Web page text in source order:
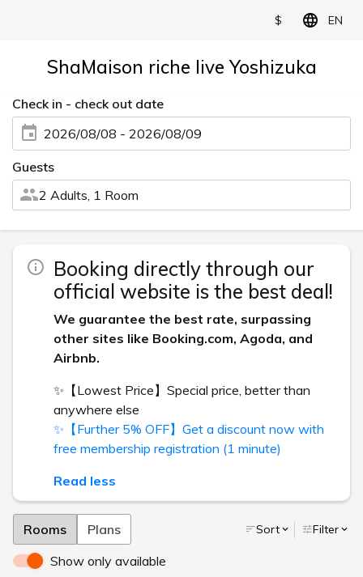
$ EN
ShaMaison riche live Yoshizuka
Check in - check out date
2026/08/08 - 2026/08/09
Guests
2 Adults, 1 Room
Booking directly through our
official website is the best deal!
We guarantee the best rate, surpassing
other sites like Booking.com, Agoda, and
Airbnb.
✨【Lowest Price】Special price, better than
anywhere else
✨【Further 5% OFF】Get a discount now with
free membership registration (1 minute)
Read less
Rooms Plans Sort Filter
Show only available